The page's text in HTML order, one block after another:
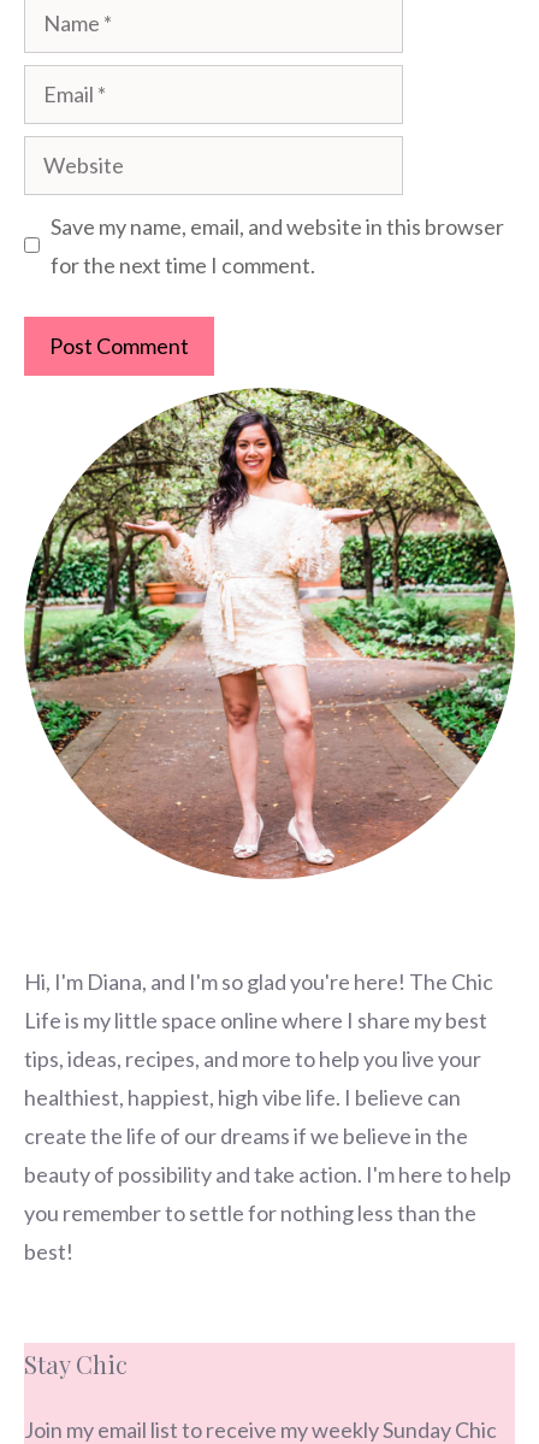
Name
Email
Website
Save my name, email, and website in this browser
for the next time I comment.
Hi, I'm Diana, and I'm so glad you're here! The Chic
Life is my little space online where I share my best
tips, ideas, recipes, and more to help you live your
healthiest, happiest, high vibe life. I believe can
create the life of our dreams if we believe in the
beauty of possibility and take action. I'm here to help
you remember to settle for nothing less than the
best!
Stay Chic
Join my email list to receive my weekly Sunday Chic